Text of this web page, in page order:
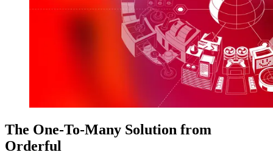
The One-To-Many Solution from
Orderful